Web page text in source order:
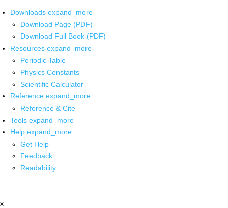
Downloads expand_more
Download Page (PDF)
Download Full Book (PDF)
Resources expand_more
Periodic Table
Physics Constants
Scientific Calculator
Reference expand_more
Reference & Cite
Tools expand_more
Help expand_more
Get Help
Feedback
Readability
x